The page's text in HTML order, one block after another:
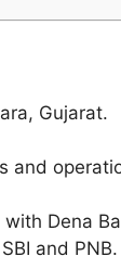
Gujarat.
and
Dena
and PNB.